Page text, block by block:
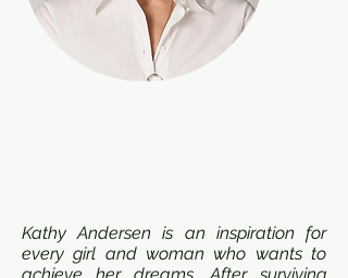
Kathy Andersen is an inspiration for
every girl and woman who wants to